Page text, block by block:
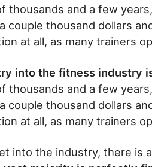
thousands and a few
couple thousand dollars
at all, as many trainers
into the fitness industry
thousands and a few
couple thousand dollars
at all, as many trainers
into the industry, there is